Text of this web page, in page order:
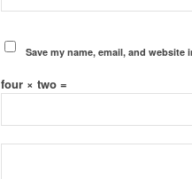
Save my name, email, and
four × two =